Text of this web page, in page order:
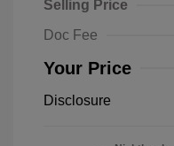
Selling Price
Doc Fee
Your Price
Disclosure